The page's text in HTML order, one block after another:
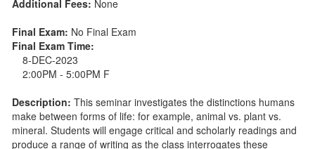
Additional Fees: None
Final Exam: No Final Exam
Final Exam Time:
8-DEC-2023
2:00PM - 5:00PM F
Description: This seminar investigates the distinctions humans
make between forms of life: for example, animal vs. plant vs.
mineral. Students will engage critical and scholarly readings and
produce a range of writing as the class interrogates these